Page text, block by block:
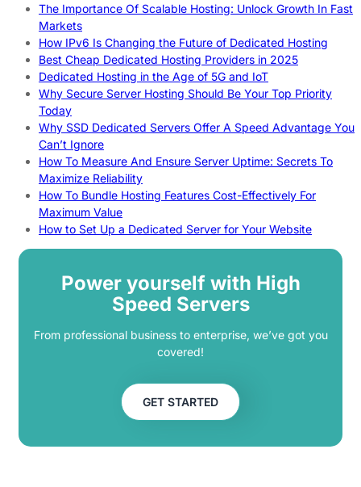
The Importance Of Scalable Hosting: Unlock Growth In Fast
Markets
How IPv6 Is Changing the Future of Dedicated Hosting
Best Cheap Dedicated Hosting Providers in 2025
Dedicated Hosting in the Age of 5G and IoT
Why Secure Server Hosting Should Be Your Top Priority
Today
Why SSD Dedicated Servers Offer A Speed Advantage You
Can’t Ignore
How To Measure And Ensure Server Uptime: Secrets To
Maximize Reliability
How To Bundle Hosting Features Cost-Effectively For
Maximum Value
How to Set Up a Dedicated Server for Your Website
Power yourself with High
Speed Servers
From professional business to enterprise, we’ve got you
covered!
GET STARTED